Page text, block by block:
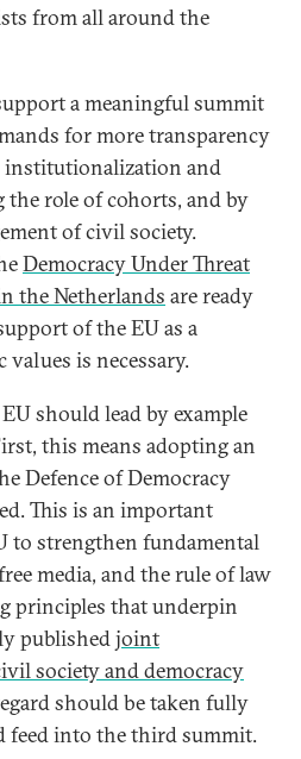
from all around the
a meaningful summit
for more transparency
and
role of cohorts, and by
of civil society.
Democracy Under Threat
the Netherlands are ready
of the EU as a
is necessary.
should lead by example
this means adopting an
Defence of Democracy
This is an important
to strengthen fundamental
media, and the rule of law
principles that underpin
publishedjoint
society and democracy
should be taken fully
feed into the third summit.